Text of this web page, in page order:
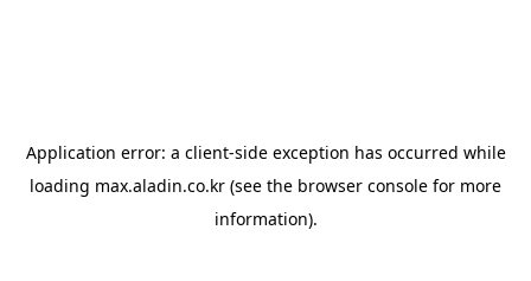
Application error: a client-side exception has occurred while
loading max.aladin.co.kr (see the browser console for more
information).